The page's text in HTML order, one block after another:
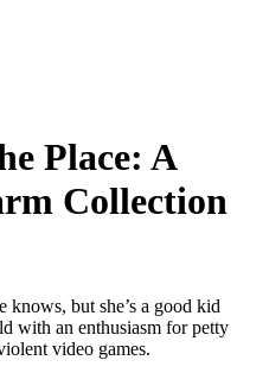
Place: A
Collection
knows, but she’s a good kid
with an enthusiasm for petty
video games.